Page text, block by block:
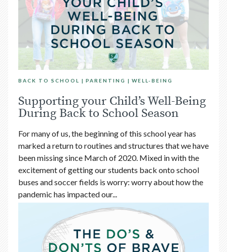
BACK TO SCHOOL PARENTING WELL-BEING
Supporting your Child’s Well-Being
During Back to School Season
For many of us, the beginning of this school year has
marked a return to routines and structures that we have
been missing since March of 2020. Mixed in with the
excitement of getting our students back onto school
buses and soccer fields is worry: worry about how the
pandemic has impacted our...